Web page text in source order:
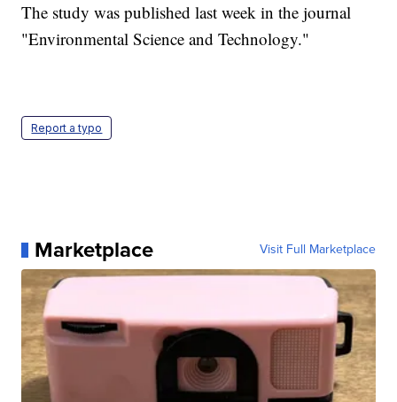
The study was published last week in the journal
"Environmental Science and Technology."
Report a typo
Marketplace Visit Full Marketplace